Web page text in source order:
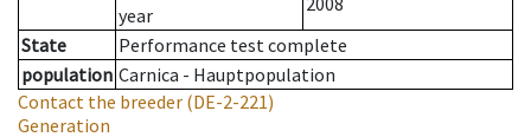
year
State
Performance test complete
population Carnica - Hauptpopulation
Contact the breeder (DE-2-221)
Generation